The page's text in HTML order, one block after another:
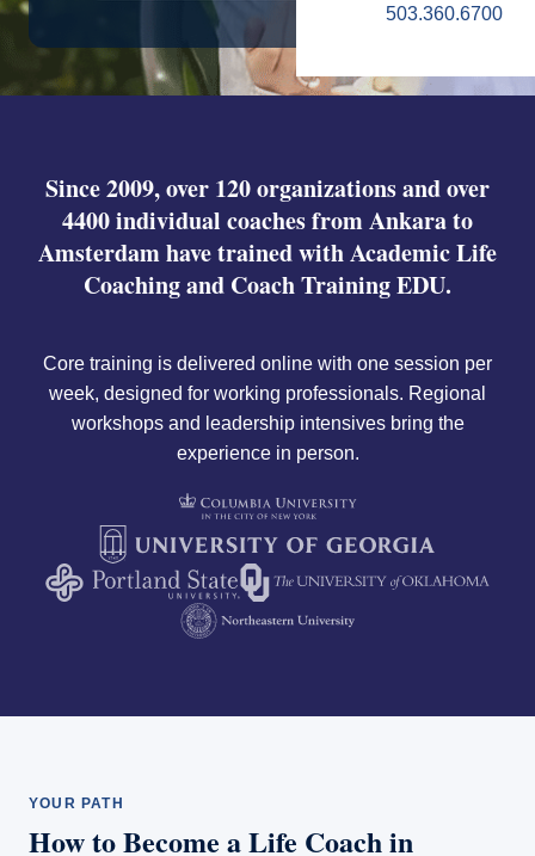
FAQs
Learning
503.360.6700
Since 2009, over 120 organizations and over
4400 individual coaches from Ankara to
Amsterdam have trained with Academic Life
Coaching and Coach Training EDU.
Core training is delivered online with one session per
week, designed for working professionals. Regional
workshops and leadership intensives bring the
experience in person.
YOUR PATH
How to Become a Life Coach in